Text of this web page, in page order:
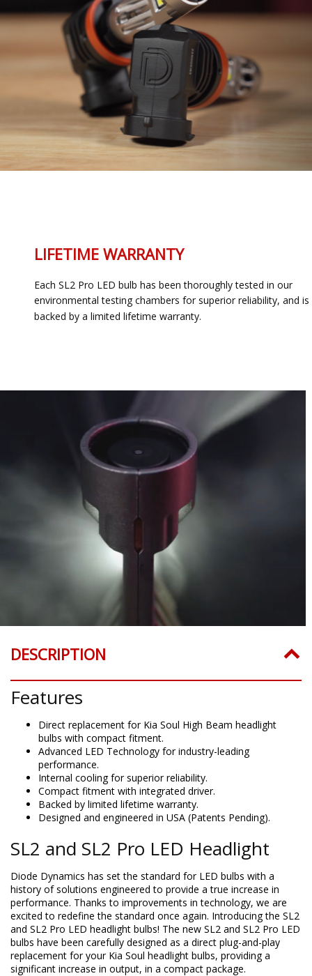
LIFETIME WARRANTY
Each SL2 Pro LED bulb has been thoroughly tested in our
environmental testing chambers for superior reliability, and is
backed by a limited lifetime warranty.
DESCRIPTION
Features
Direct replacement for Kia Soul High Beam headlight
bulbs with compact fitment.
Advanced LED Technology for industry-leading
performance.
Internal cooling for superior reliability.
Compact fitment with integrated driver.
Backed by limited lifetime warranty.
Designed and engineered in USA (Patents Pending).
SL2 and SL2 Pro LED Headlight
Diode Dynamics has set the standard for LED bulbs with a
history of solutions engineered to provide a true increase in
performance. Thanks to improvements in technology, we are
excited to redefine the standard once again. Introducing the SL2
and SL2 Pro LED headlight bulbs! The new SL2 and SL2 Pro LED
bulbs have been carefully designed as a direct plug-and-play
replacement for your Kia Soul headlight bulbs, providing a
significant increase in output, in a compact package.